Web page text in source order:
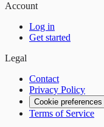
Account
Log in
Get started
Legal
Contact
Privacy Policy
Cookie preferences
Terms of Service